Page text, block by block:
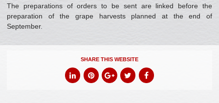
The preparations of orders to be sent are linked before the
preparation of the grape harvests planned at the end of
September.
SHARE THIS WEBSITE